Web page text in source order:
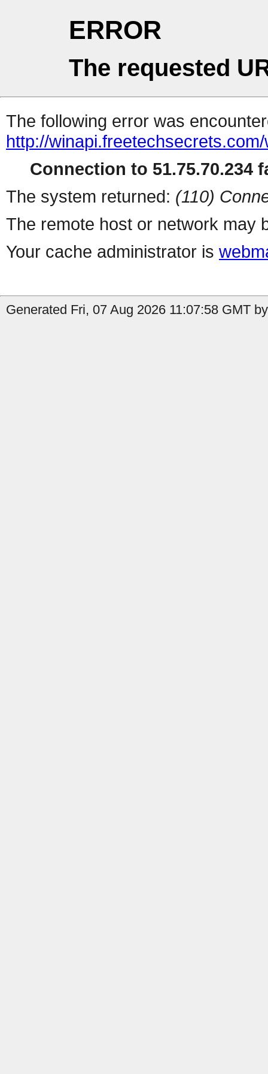
ERROR
The requested
The following error was
http://
Connection to 51.75.70.234
The system returned: (110)
The remote host or network may
Your cache administrator is
Generated Fri, 07 Aug 2026 11:07:58 GMT